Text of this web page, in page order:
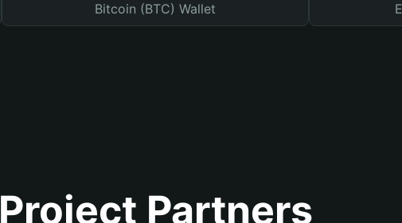
Bitcoin (BTC) Wallet
Project Partners